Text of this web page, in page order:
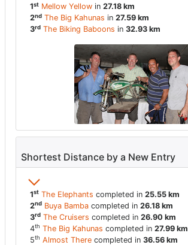
1st Mellow Yellowin 27.18 km
2nd The Big Kahunas in 27.59 km
3rd The Biking Baboons in 32.93 km
Shortest Distance by a New Entry
1st The Elephants completed in 25.55 km
2nd Buya Bambacompleted in 26.18 km
3rd The Cruisers completed in 26.90 km
4th The Big Kahunas completed in 27.99 km
5th Almost Therecompleted in 36.56 km